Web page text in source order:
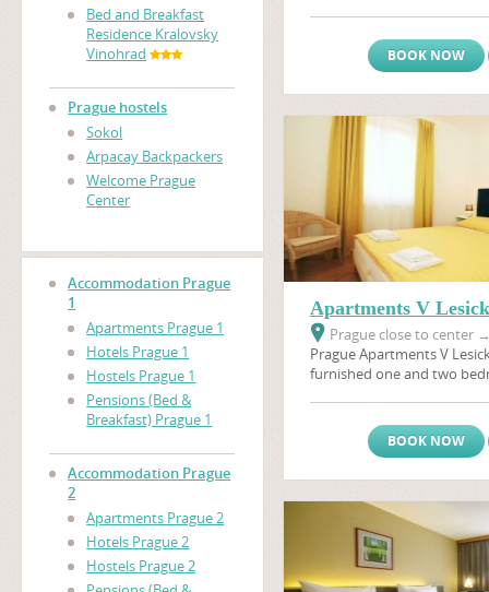
Bed and Breakfast
Residence Kralovsky
Vinohrad
Prague hostels
Sokol
Arpacay Backpackers
Welcome Prague
Center
Accommodation Prague
1
Apartments Prague 1
Hotels Prague 1
Hostels Prague 1
Pensions (Bed &
Breakfast) Prague 1
Accommodation Prague
2
Apartments Prague 2
Hotels Prague 2
Hostels Prague 2
the heart of Golden
access to a multitude of
nearest metro stop, and
area and
Wenceslas
walking distance.
BOOK NOW
Apartments V
Prague close to center
Prague Apartments V
furnished one and two
(Prazsky Hrad),
distance of many of the
minutes by foot, is a
Prague's biggest brewery,
sample the beer first
apartments in Prague are
BOOK NOW